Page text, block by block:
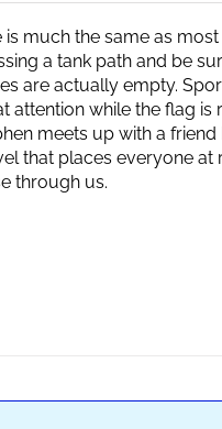
much the same as
a tank path and be
are actually empty.
attention while the flag
meets up with a
that places everyone
through us.